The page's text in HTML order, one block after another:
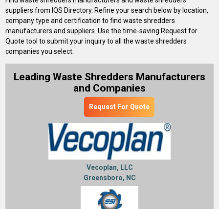
suppliers from IQS Directory. Refine your search below by location,
company type and certification to find waste shredders
manufacturers and suppliers. Use the time-saving Request for
Quote tool to submit your inquiry to all the waste shredders
companies you select.
Leading Waste Shredders Manufacturers
and Companies
Request For Quote
Vecoplan, LLC
Greensboro, NC